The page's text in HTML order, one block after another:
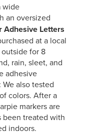
wide
an oversized
Adhesive Letters
at a local
for 8
rain, sleet, and
adhesive
also tested
colors. After a
markers are
been treated with
indoors.